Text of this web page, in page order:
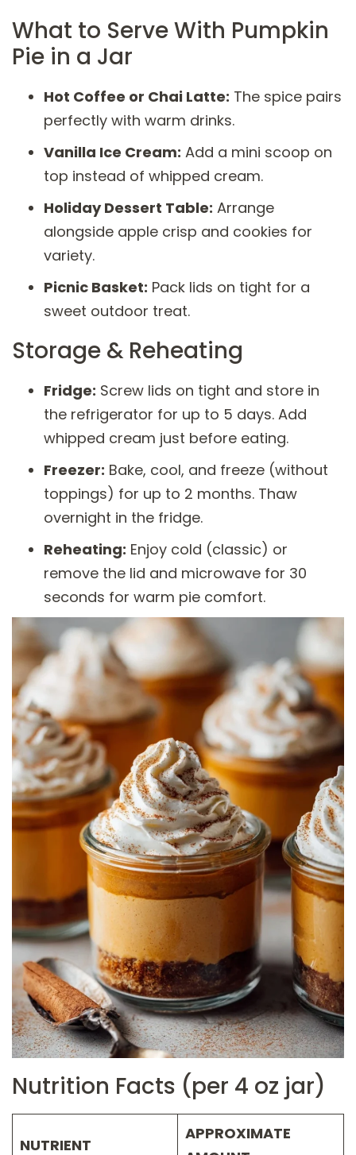
What to Serve With Pumpkin
Pie in a Jar
Hot Coffee or Chai Latte: The spice pairs
perfectly with warm drinks.
Vanilla Ice Cream: Add a mini scoop on
top instead of whipped cream.
Holiday Dessert Table: Arrange
alongside apple crisp and cookies for
variety.
Picnic Basket: Pack lids on tight for a
sweet outdoor treat.
Storage & Reheating
Fridge: Screw lids on tight and store in
the refrigerator for up to 5 days. Add
whipped cream just before eating.
Freezer: Bake, cool, and freeze (without
toppings) for up to 2 months. Thaw
overnight in the fridge.
Reheating: Enjoy cold (classic) or
remove the lid and microwave for 30
seconds for warm pie comfort.
Nutrition Facts (per 4 oz jar)
NUTRIENT
APPROXIMATE